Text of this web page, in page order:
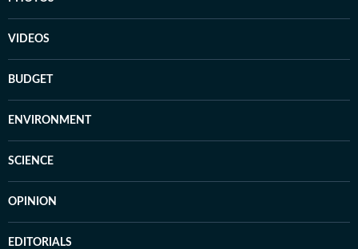
VIDEOS
BUDGET
ENVIRONMENT
SCIENCE
OPINION
EDITORIALS